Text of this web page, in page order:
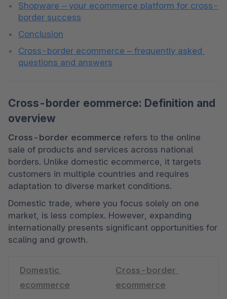
Shopware – your ecommerce platform for cross-
border success
Conclusion
Cross-border ecommerce – frequently asked
questions and answers
Cross-border eommerce: Definition and
overview
Cross-border ecommerce refers to the online
sale of products and services across national
borders. Unlike domestic ecommerce, it targets
customers in multiple countries and requires
adaptation to diverse market conditions.
Domestic trade, where you focus solely on one
market, is less complex. However, expanding
internationally presents significant opportunities for
scaling and growth.
Domestic
ecommerce
Cross-border
ecommerce